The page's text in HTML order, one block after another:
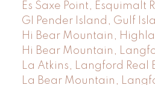
Es Saxe Point, Esquimalt
GI Pender Island, Gulf
Hi Bear Mountain,
Hi Bear Mountain,
La Atkins, Langford Real
La Bear Mountain,